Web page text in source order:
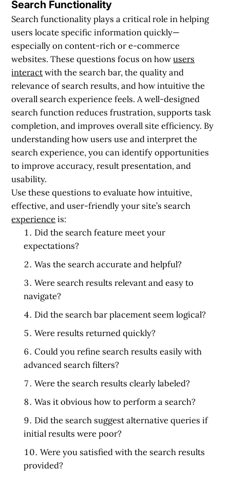
Search Functionality
Search functionality plays a critical role in helping
users locate specific information quickly—
especially on content-rich or e-commerce
websites. These questions focus on howusers
interactwith the search bar, the quality and
relevance of search results, and how intuitive the
overall search experience feels. A well-designed
search function reduces frustration, supports task
completion, and improves overall site efficiency. By
understanding how users use and interpret the
search experience, you can identify opportunities
to improve accuracy, result presentation, and
usability.
Use these questions to evaluate how intuitive,
effective, and user-friendly your site’s search
experienceis:
Did the search feature meet your
expectations?
Was the search accurate and helpful?
Were search results relevant and easy to
navigate?
Did the search bar placement seem logical?
Were results returned quickly?
Could you refine search results easily with
advanced search filters?
Were the search results clearly labeled?
Was it obvious how to perform a search?
Did the search suggest alternative queries if
initial results were poor?
Were you satisfied with the search results
provided?